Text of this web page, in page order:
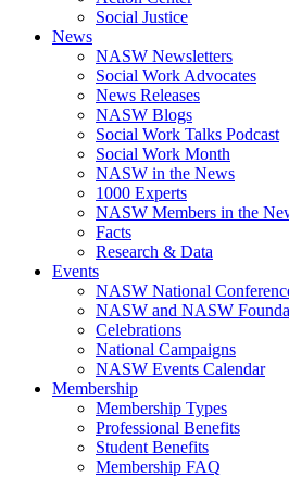
Social Justice
News
NASW Newsletters
Social Work Advocates
News Releases
NASW Blogs
Social Work Talks Podcast
Social Work Month
NASW in the News
1000 Experts
NASW Members in the
Facts
Research & Data
Events
NASW National
NASW and NASW
Celebrations
National Campaigns
NASW Events Calendar
Membership
Membership Types
Professional Benefits
Student Benefits
Membership FAQ